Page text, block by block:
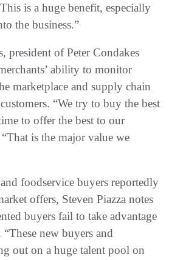
is a huge benefit, especially
the business.”
president of Peter Condakes
ability to monitor
marketplace and supply chain
“We try to buy the best
to offer the best to our
“That is the major value we
foodservice buyers reportedly
offers, Steven Piazza notes
buyers fail to take advantage
new buyers and
out on a huge talent pool on